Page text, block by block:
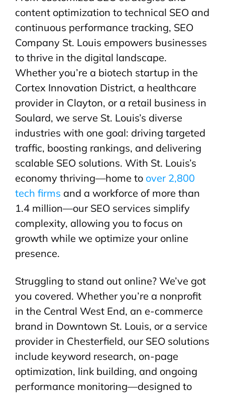
content optimization to technical SEO and
continuous performance tracking, SEO
Company St. Louis empowers businesses
to thrive in the digital landscape.
Whether you’re a biotech startup in the
Cortex Innovation District, a healthcare
provider in Clayton, or a retail business in
Soulard, we serve St. Louis’s diverse
industries with one goal: driving targeted
traffic, boosting rankings, and delivering
scalable SEO solutions. With St. Louis’s
economy thriving—home to over 2,800
tech firms and a workforce of more than
1.4 million—our SEO services simplify
complexity, allowing you to focus on
growth while we optimize your online
presence.
Struggling to stand out online? We’ve got
you covered. Whether you’re a nonprofit
in the Central West End, an e-commerce
brand in Downtown St. Louis, or a service
provider in Chesterfield, our SEO solutions
include keyword research, on-page
optimization, link building, and ongoing
performance monitoring—designed to